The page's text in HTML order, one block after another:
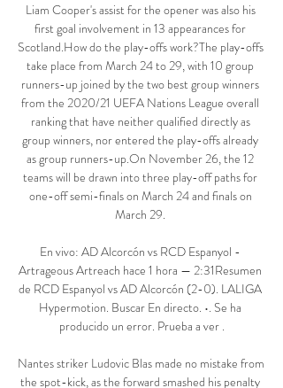
Liam Cooper's assist for the opener was also his
first goal involvement in 13 appearances for
Scotland.How do the play-offs work?The play-offs
take place from March 24 to 29, with 10 group
runners-up joined by the two best group winners
from the 2020/21 UEFA Nations League overall
ranking that have neither qualified directly as
group winners, nor entered the play-offs already
as group runners-up.On November 26, the 12
teams will be drawn into three play-off paths for
one-off semi-finals on March 24 and finals on
March 29.
En vivo: AD Alcorcón vs RCD Espanyol -
Artrageous Artreach hace 1 hora — 2:31Resumen
de RCD Espanyol vs AD Alcorcón (2-0). LALIGA
Hypermotion. Buscar En directo. •. Se ha
producido un error. Prueba a ver .
Nantes striker Ludovic Blas made no mistake from
the spot-kick, as the forward smashed his penalty